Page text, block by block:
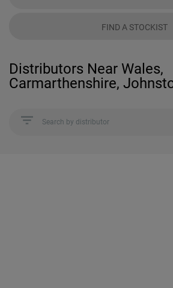
FIND A STOCKIST
Distributors Near Wales,
Carmarthenshire,
Search by distributor